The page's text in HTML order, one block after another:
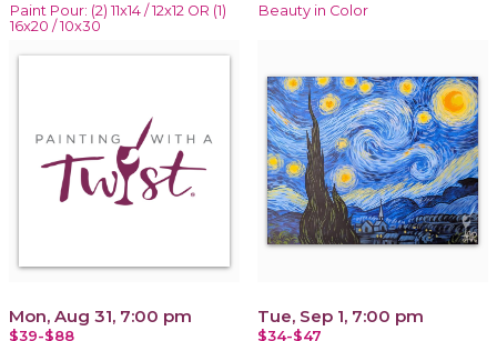
Paint Pour: (2) 11x14 / 12x12 OR (1)
16x20 / 10x30
Beauty in Color
Mon, Aug 31, 7:00 pm
$39-$88
Tue, Sep 1, 7:00 pm
$34-$47